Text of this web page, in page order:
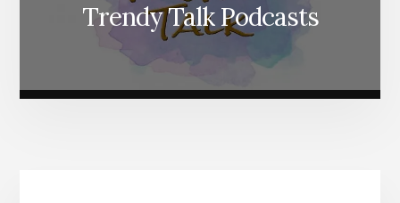
Trendy Talk Podcasts